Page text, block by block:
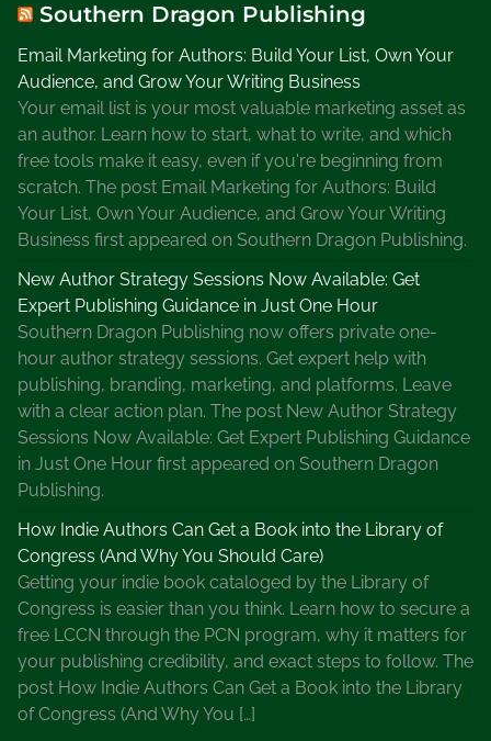
Southern Dragon Publishing
Email Marketing for Authors: Build Your List, Own Your
Audience, and Grow Your Writing Business
Your email list is your most valuable marketing asset as
an author. Learn how to start, what to write, and which
free tools make it easy, even if you're beginning from
scratch. The post Email Marketing for Authors: Build
Your List, Own Your Audience, and Grow Your Writing
Business first appeared on Southern Dragon Publishing.
New Author Strategy Sessions Now Available: Get
Expert Publishing Guidance in Just One Hour
Southern Dragon Publishing now offers private one-
hour author strategy sessions. Get expert help with
publishing, branding, marketing, and platforms. Leave
with a clear action plan. The post New Author Strategy
Sessions Now Available: Get Expert Publishing Guidance
in Just One Hour first appeared on Southern Dragon
Publishing.
How Indie Authors Can Get a Book into the Library of
Congress (And Why You Should Care)
Getting your indie book cataloged by the Library of
Congress is easier than you think. Learn how to secure a
free LCCN through the PCN program, why it matters for
your publishing credibility, and exact steps to follow. The
post How Indie Authors Can Get a Book into the Library
of Congress (And Why You […]